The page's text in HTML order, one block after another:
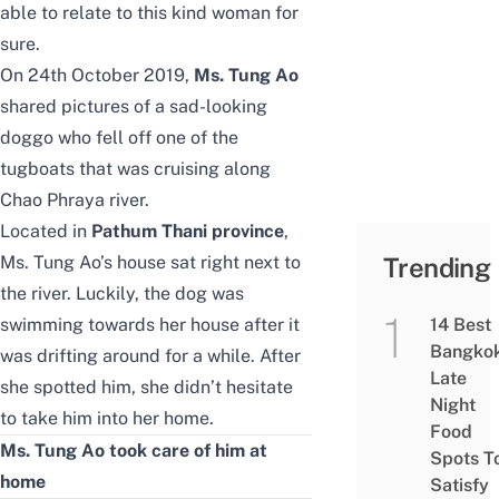
able to relate to this kind woman for
sure.
On 24th October 2019, Ms. Tung Ao
shared pictures of a sad-looking
doggo who fell off one of the
tugboats that was cruising along
Chao Phraya river.
Located in Pathum Thani province,
Ms. Tung Ao’s house sat right next to
the river. Luckily, the dog was
swimming towards her house after it
was drifting around for a while. After
she spotted him, she didn’t hesitate
to take him into her home.
Ms. Tung Ao took care of him at
home
Trending
14 Best
Late
Night
Food
Spots
Satisfy